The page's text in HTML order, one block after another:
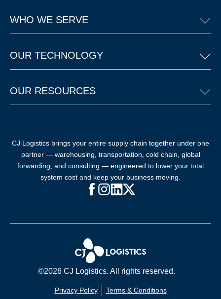
WHO WE SERVE
OUR TECHNOLOGY
OUR RESOURCES
CJ Logistics brings your entire supply chain together under one
partner — warehousing, transportation, cold chain, global
forwarding, and consulting — engineered to lower your total
system cost and keep your business moving.
Facebook (opens in new window)
Instagram (opens in new
LinkedIn (opens in new
©2026 CJ Logistics. All rights reserved.
Privacy Policy Terms & Conditions